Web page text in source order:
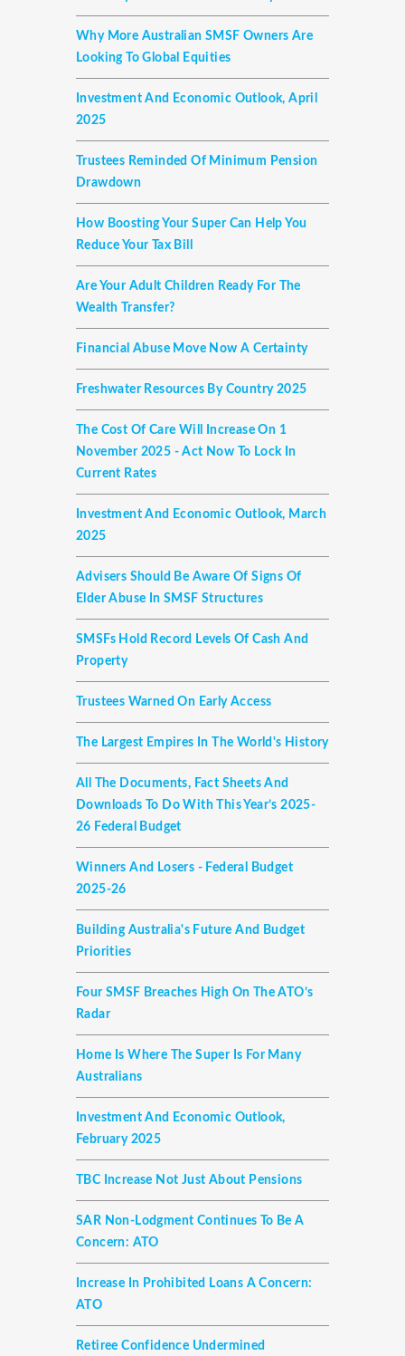
Why More Australian SMSF Owners Are
Looking To Global Equities
Investment And Economic Outlook, April
2025
Trustees Reminded Of Minimum Pension
Drawdown
How Boosting Your Super Can Help You
Reduce Your Tax Bill
Are Your Adult Children Ready For The
Wealth Transfer?
Financial Abuse Move Now A Certainty
Freshwater Resources By Country 2025
The Cost Of Care Will Increase On 1
November 2025 - Act Now To Lock In
Current Rates
Investment And Economic Outlook, March
2025
Advisers Should Be Aware Of Signs Of
Elder Abuse In SMSF Structures
SMSFs Hold Record Levels Of Cash And
Property
Trustees Warned On Early Access
The Largest Empires In The World's History
All The Documents, Fact Sheets And
Downloads To Do With This Year’s 2025-
26 Federal Budget
Winners And Losers - Federal Budget
2025-26
Building Australia's Future And Budget
Priorities
Four SMSF Breaches High On The ATO’s
Radar
Home Is Where The Super Is For Many
Australians
Investment And Economic Outlook,
February 2025
TBC Increase Not Just About Pensions
SAR Non-Lodgment Continues To Be A
Concern: ATO
Increase In Prohibited Loans A Concern:
ATO
Retiree Confidence Undermined